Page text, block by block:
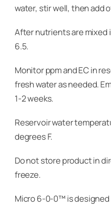
water, stir well, then add
After nutrients are mixed
6.5.
Monitor ppm and EC in
fresh water as needed.
1-2 weeks.
Reservoir water
degrees F.
Do not store product in
freeze.
Micro 6-0-0™ is